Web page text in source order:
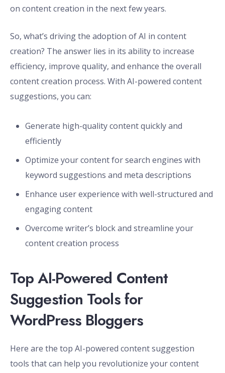
on content creation in the next few years.
So, what’s driving the adoption of AI in content
creation? The answer lies in its ability to increase
efficiency, improve quality, and enhance the overall
content creation process. With AI-powered content
suggestions, you can:
Generate high-quality content quickly and
efficiently
Optimize your content for search engines with
keyword suggestions and meta descriptions
Enhance user experience with well-structured and
engaging content
Overcome writer’s block and streamline your
content creation process
Top AI-Powered Content
Suggestion Tools for
WordPress Bloggers
Here are the top AI-powered content suggestion
tools that can help you revolutionize your content